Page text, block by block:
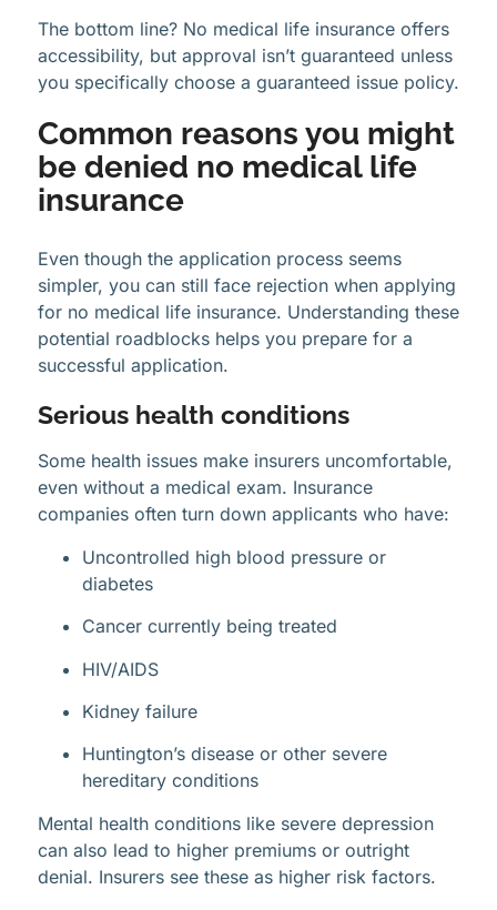
The bottom line? No medical life insurance offers
accessibility, but approval isn’t guaranteed unless
you specifically choose a guaranteed issue policy.
Common reasons you might
be denied no medical life
insurance
Even though the application process seems
simpler, you can still face rejection when applying
for no medical life insurance. Understanding these
potential roadblocks helps you prepare for a
successful application.
Serious health conditions
Some health issues make insurers uncomfortable,
even without a medical exam. Insurance
companies often turn down applicants who have:
Uncontrolled high blood pressure or
diabetes
Cancer currently being treated
HIV/AIDS
Kidney failure
Huntington’s disease or other severe
hereditary conditions
Mental health conditions like severe depression
can also lead to higher premiums or outright
denial. Insurers see these as higher risk factors.